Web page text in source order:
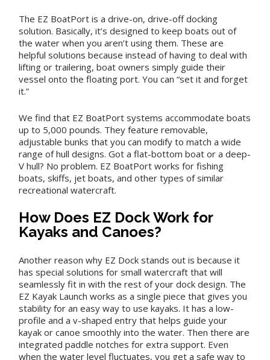
The EZ BoatPort is a drive-on, drive-off docking
solution. Basically, it’s designed to keep boats out of
the water when you aren’t using them. These are
helpful solutions because instead of having to deal with
lifting or trailering, boat owners simply guide their
vessel onto the floating port. You can “set it and forget
it.”
We find that EZ BoatPort systems accommodate boats
up to 5,000 pounds. They feature removable,
adjustable bunks that you can modify to match a wide
range of hull designs. Got a flat-bottom boat or a deep-
V hull? No problem. EZ BoatPort works for fishing
boats, skiffs, jet boats, and other types of similar
recreational watercraft.
How Does EZ Dock Work for
Kayaks and Canoes?
Another reason why EZ Dock stands out is because it
has special solutions for small watercraft that will
seamlessly fit in with the rest of your dock design. The
EZ Kayak Launch works as a single piece that gives you
stability for an easy way to use kayaks. It has a low-
profile and a v-shaped entry that helps guide your
kayak or canoe smoothly into the water. Then there are
integrated paddle notches for extra support. Even
when the water level fluctuates, you get a safe way to